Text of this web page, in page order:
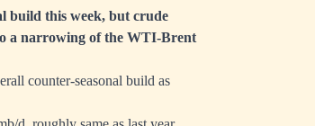
build this week, but crude
a narrowing of the WTI-Brent
counter-seasonal build as